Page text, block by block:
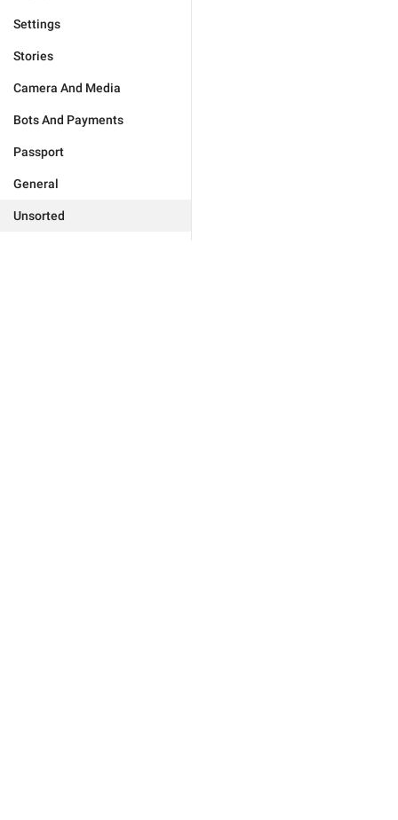
Settings
Stories
Camera And Media
Bots And Payments
Passport
General
Unsorted